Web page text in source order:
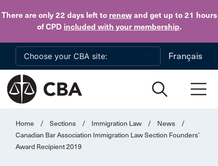
There are only 22 daysleft to renewand get up to 21 hours
of CPD included with your membership.
Skip to main content
Français
Home / Sections / Immigration Law / News
/
Canadian Bar Association Immigration Law Section Founders’
Award Recipient 2019